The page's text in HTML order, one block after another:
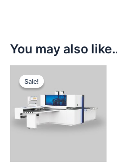
You may also
Sale!
Sale!
₹3,500,000.00.